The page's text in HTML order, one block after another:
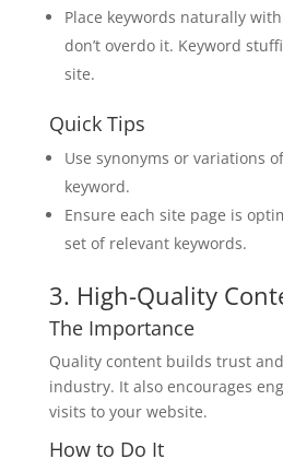
Place keywords naturally
don’t overdo it. Keyword
site.
Quick Tips
Use synonyms or variations
keyword.
Ensure each site page is
set of relevant keywords.
3. High-Quality
The Importance
Quality content builds trust
industry. It also encourages
visits to your website.
How to Do It